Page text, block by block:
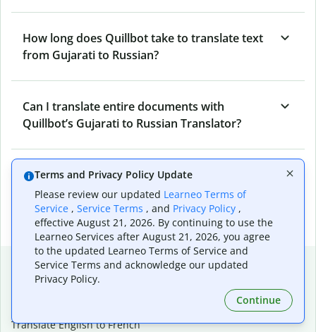
How long does Quillbot take to translate text
from Gujarati to Russian?
Can I translate entire documents with
Quillbot’s Gujarati to Russian Translator?
What tools does Quillbot offer and how can I
use them?
Popular language translations
Translate English to French
Terms and Privacy Policy Update
Please review our updated Learneo Terms of
Service , Service Terms , and Privacy Policy ,
effective August 21, 2026. By continuing to use the
Learneo Services after August 21, 2026, you agree
to the updated Learneo Terms of Service and
Service Terms and acknowledge our updated
Privacy Policy.
Continue